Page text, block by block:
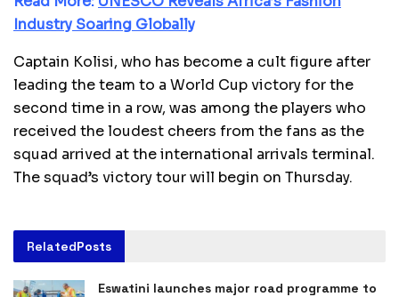
Industry Soaring Globally
Captain Kolisi, who has become a cult figure after
leading the team to a World Cup victory for the
second time in a row, was among the players who
received the loudest cheers from the fans as the
squad arrived at the international arrivals terminal.
The squad’s victory tour will begin on Thursday.
RelatedPosts
Eswatini launches major road programme to